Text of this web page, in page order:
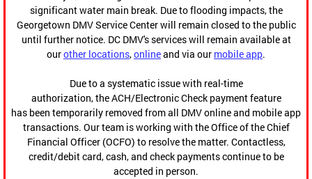
significant water main break. Due to flooding impacts, the
Georgetown DMV Service Center will remain closed to the public
until further notice. DC DMV's services will remain available at
ourother locations,onlineand via our mobile app.
Due to a systematic issue with real-time
authorization, the ACH/Electronic Check payment feature
has been temporarily removed from all DMV online and mobile app
transactions. Our team is working with the Office of the Chief
Financial Officer (OCFO) to resolve the matter. Contactless,
credit/debit card, cash, and check payments continue to be
accepted in person.